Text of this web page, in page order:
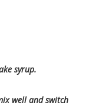
syrup.
well and switch